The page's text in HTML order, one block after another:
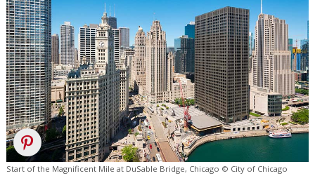
Start of the Magnificent Mile at DuSable Bridge, Chicago © City of Chicago